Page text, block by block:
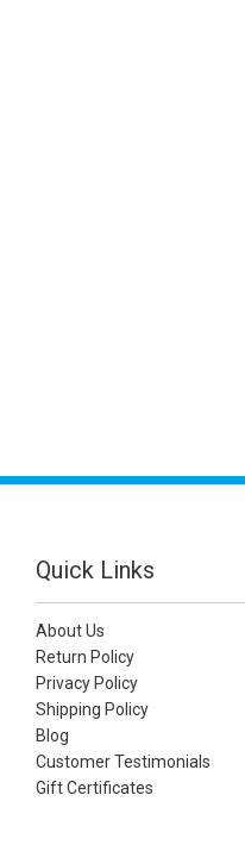
Quick Links
About Us
Return Policy
Privacy Policy
Shipping Policy
Blog
Customer Testimonials
Gift Certificates